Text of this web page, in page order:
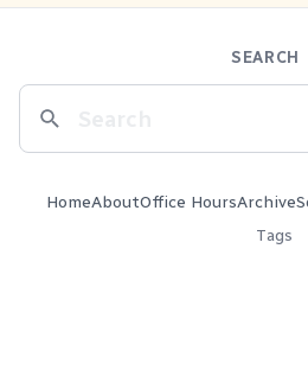
SEARCH
HomeAboutOffice HoursArchive
Tags